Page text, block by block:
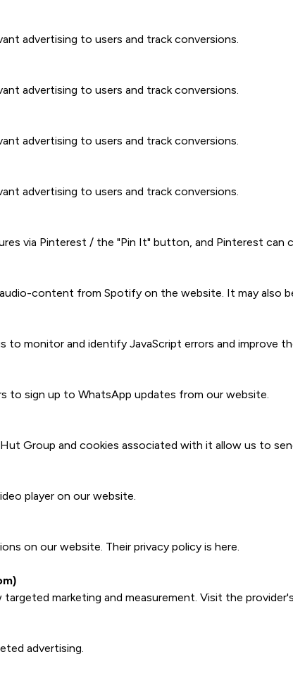
advertising to users and track conversions.
advertising to users and track conversions.
advertising to users and track conversions.
advertising to users and track conversions.
via Pinterest / the "Pin It" button, and Pinterest
content from Spotify on the website. It may
to monitor and identify JavaScript errors and improve
to sign up to WhatsApp updates from our website.
Group and cookies associated with it allow us to
player on our website.
on our website. Their privacy policy is here
marketing and measurement. Visit the
advertising.